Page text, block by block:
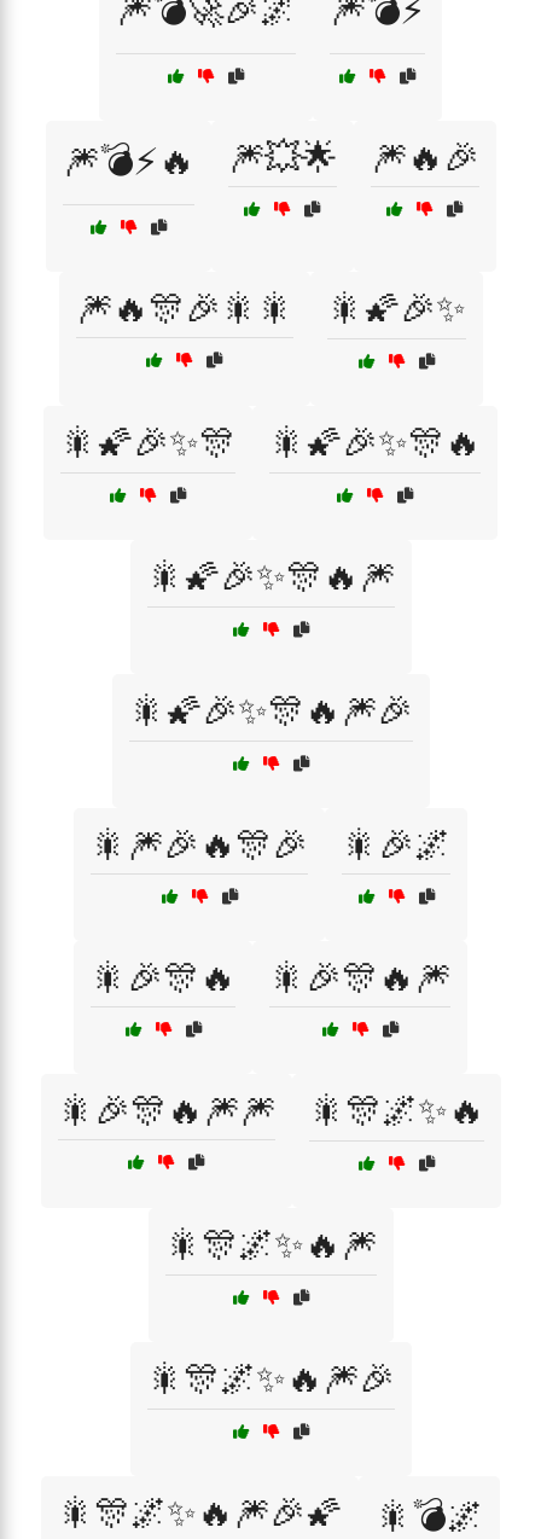
🎆💣🚀🎉🌌 🎆💣⚡
🎆💣⚡🔥 🎆💥🌟 🎆🔥🎉
🎆🔥🎊🎉🎇🎇 🎇🌠🎉✨
🎇🌠🎉✨🎊 🎇🌠🎉✨🎊🔥
🎇🌠🎉✨🎊🔥🎆
🎇🌠🎉✨🎊🔥🎆🎉
🎇🎆🎉🔥🎊🎉 🎇🎉🌌
🎇🎉🎊🔥 🎇🎉🎊🔥🎆
🎇🎉🎊🔥🎆🎆 🎇🎊🌌✨🔥
🎇🎊🌌✨🔥🎆
🎇🎊🌌✨🔥🎆🎉
🎇🎊🌌✨🔥🎆🎉🌠 🎇💣🌌